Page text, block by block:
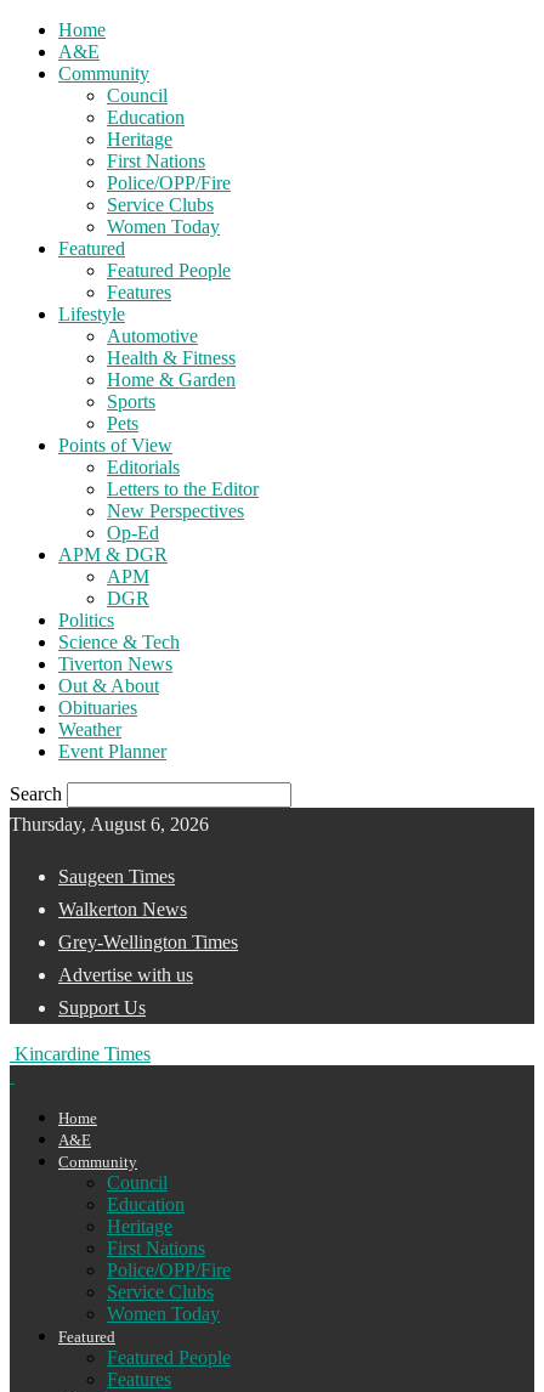
Home
A&E
Community
Council
Education
Heritage
First Nations
Police/OPP/Fire
Service Clubs
Women Today
Featured
Featured People
Features
Lifestyle
Automotive
Health & Fitness
Home & Garden
Sports
Pets
Points of View
Editorials
Letters to the Editor
New Perspectives
Op-Ed
APM & DGR
APM
DGR
Politics
Science & Tech
Tiverton News
Out & About
Obituaries
Weather
Event Planner
Search
Thursday, August 6, 2026
Saugeen Times
Walkerton News
Grey-Wellington Times
Advertise with us
Support Us
Kincardine Times
Home
A&E
Community
Council
Education
Heritage
First Nations
Police/OPP/Fire
Service Clubs
Women Today
Featured
Featured People
Features